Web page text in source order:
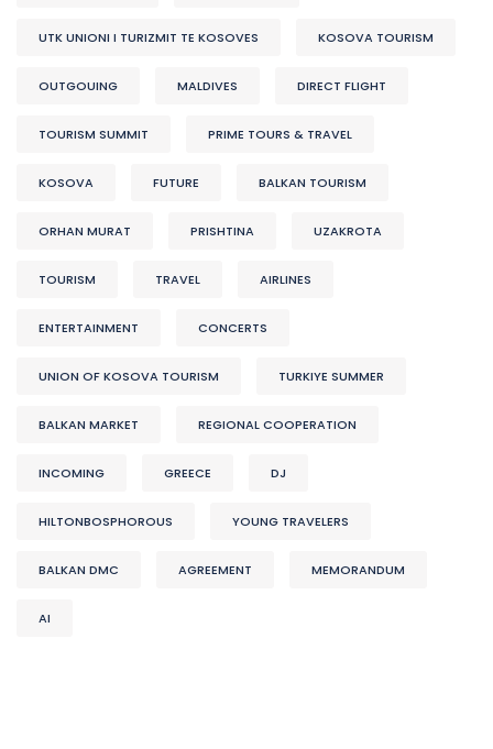
UTK UNIONI I TURIZMIT TE KOSOVES KOSOVA TOURISM
OUTGOUING MALDIVES DIRECT FLIGHT
TOURISM SUMMIT PRIME TOURS & TRAVEL
KOSOVA FUTURE BALKAN TOURISM
ORHAN MURAT PRISHTINA UZAKROTA
TOURISM TRAVEL AIRLINES
ENTERTAINMENT CONCERTS
UNION OF KOSOVA TOURISM TURKIYE SUMMER
BALKAN MARKET REGIONAL COOPERATION
INCOMING GREECE DJ
HILTONBOSPHOROUS YOUNG TRAVELERS
BALKAN DMC AGREEMENT MEMORANDUM
AI